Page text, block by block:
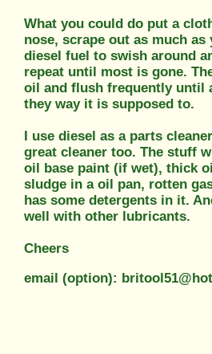
What you could do put a
nose, scrape out as much as
diesel fuel to swish around
repeat until most is gone.
oil and flush frequently until
they way it is supposed to.
I use diesel as a parts
great cleaner too. The stuff
oil base paint (if wet), thick
sludge in a oil pan, rotten
has some detergents in it.
well with other lubricants.
Cheers
email (option):